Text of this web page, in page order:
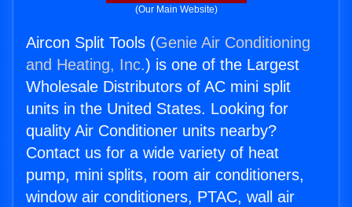
(Our Main Website)
Aircon Split Tools (Genie Air Conditioning
and Heating, Inc.) is one of the Largest
Wholesale Distributors of AC mini split
units in the United States. Looking for
quality Air Conditioner units nearby?
Contact us for a wide variety of heat
pump, mini splits, room air conditioners,
window air conditioners, PTAC, wall air